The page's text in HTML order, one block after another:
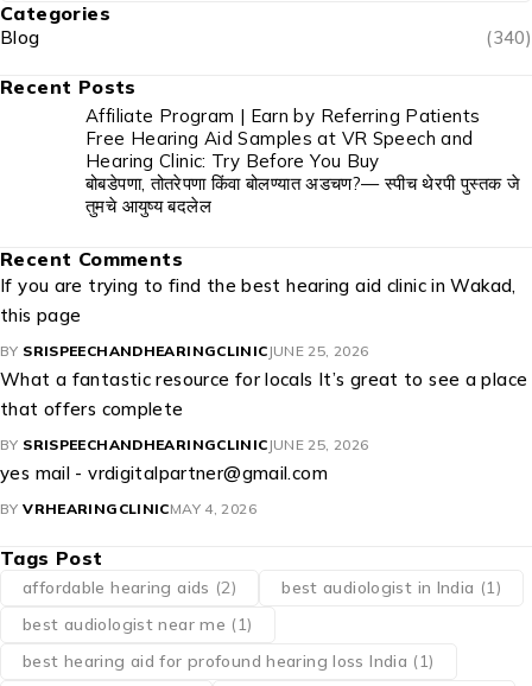
Categories
Blog (340)
Recent Posts
Affiliate Program | Earn by Referring Patients
Free Hearing Aid Samples at VR Speech and
Hearing Clinic: Try Before You Buy
बोबडेपणा, तोतरेपणा किंवा बोलण्यात अडचण?— स्पीच थेरपी पुस्तक जे
तुमचे आयुष्य बदलेल
Recent Comments
If you are trying to find the best hearing aid clinic in Wakad,
this page
BY SRISPEECHANDHEARINGCLINIC JUNE 25, 2026
What a fantastic resource for locals It’s great to see a place
that offers complete
BY SRISPEECHANDHEARINGCLINIC JUNE 25, 2026
yes mail - vrdigitalpartner@gmail.com
BY VRHEARINGCLINICMAY 4, 2026
Tags Post
affordable hearing aids (2) best audiologist in India (1)
best audiologist near me​ (1)
best hearing aid for profound hearing loss India (1)